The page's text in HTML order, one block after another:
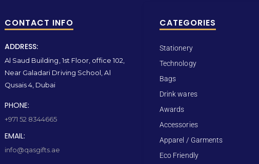
CONTACT INFO
ADDRESS:
Al Saud Building, 1st Floor, office 102,
Near Galadari Driving School, Al
Qusais 4, Dubai
PHONE:
+971 52 8344665
EMAIL:
info@qasgifts.ae
CATEGORIES
Stationery
Technology
Bags
Drink wares
Awards
Accessories
Apparel / Garments
Eco Friendly